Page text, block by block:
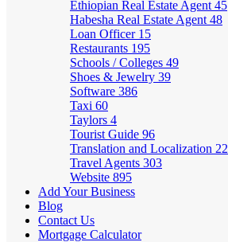
Ethiopian Real Estate Agent 45
Habesha Real Estate Agent 48
Loan Officer 15
Restaurants 195
Schools / Colleges 49
Shoes & Jewelry 39
Software 386
Taxi 60
Taylors 4
Tourist Guide 96
Translation and Localization 22
Travel Agents 303
Website 895
Add Your Business
Blog
Contact Us
Mortgage Calculator